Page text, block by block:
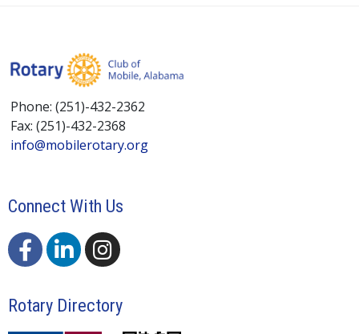
Phone: (251)-432-2362
Fax: (251)-432-2368
info@mobilerotary.org
Connect With Us
Rotary Directory